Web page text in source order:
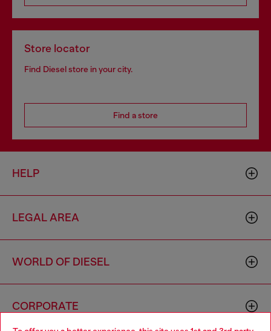
Store locator
Find Diesel store in your city.
Find a store
HELP
LEGAL AREA
WORLD OF DIESEL
CORPORATE